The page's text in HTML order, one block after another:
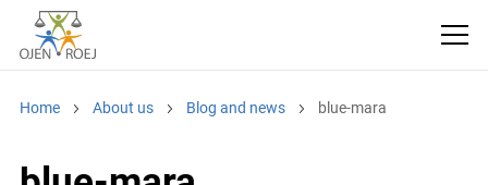
Home About us Blog and news blue-mara